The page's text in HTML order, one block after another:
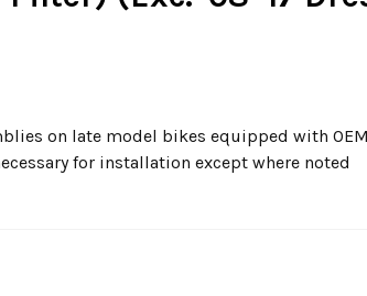
on late model bikes equipped with
for installation except where noted